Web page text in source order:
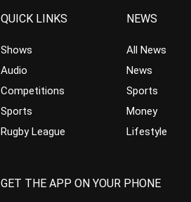
QUICK LINKS
Shows
Audio
Competitions
Sports
Rugby League
NEWS
All News
News
Sports
Money
Lifestyle
GET THE APP ON YOUR PHONE